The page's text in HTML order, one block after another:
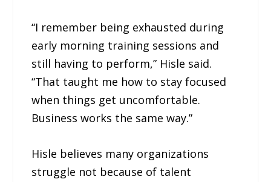
“I remember being exhausted during
early morning training sessions and
still having to perform,” Hisle said.
“That taught me how to stay focused
when things get uncomfortable.
Business works the same way.”
Hisle believes many organizations
struggle not because of talent